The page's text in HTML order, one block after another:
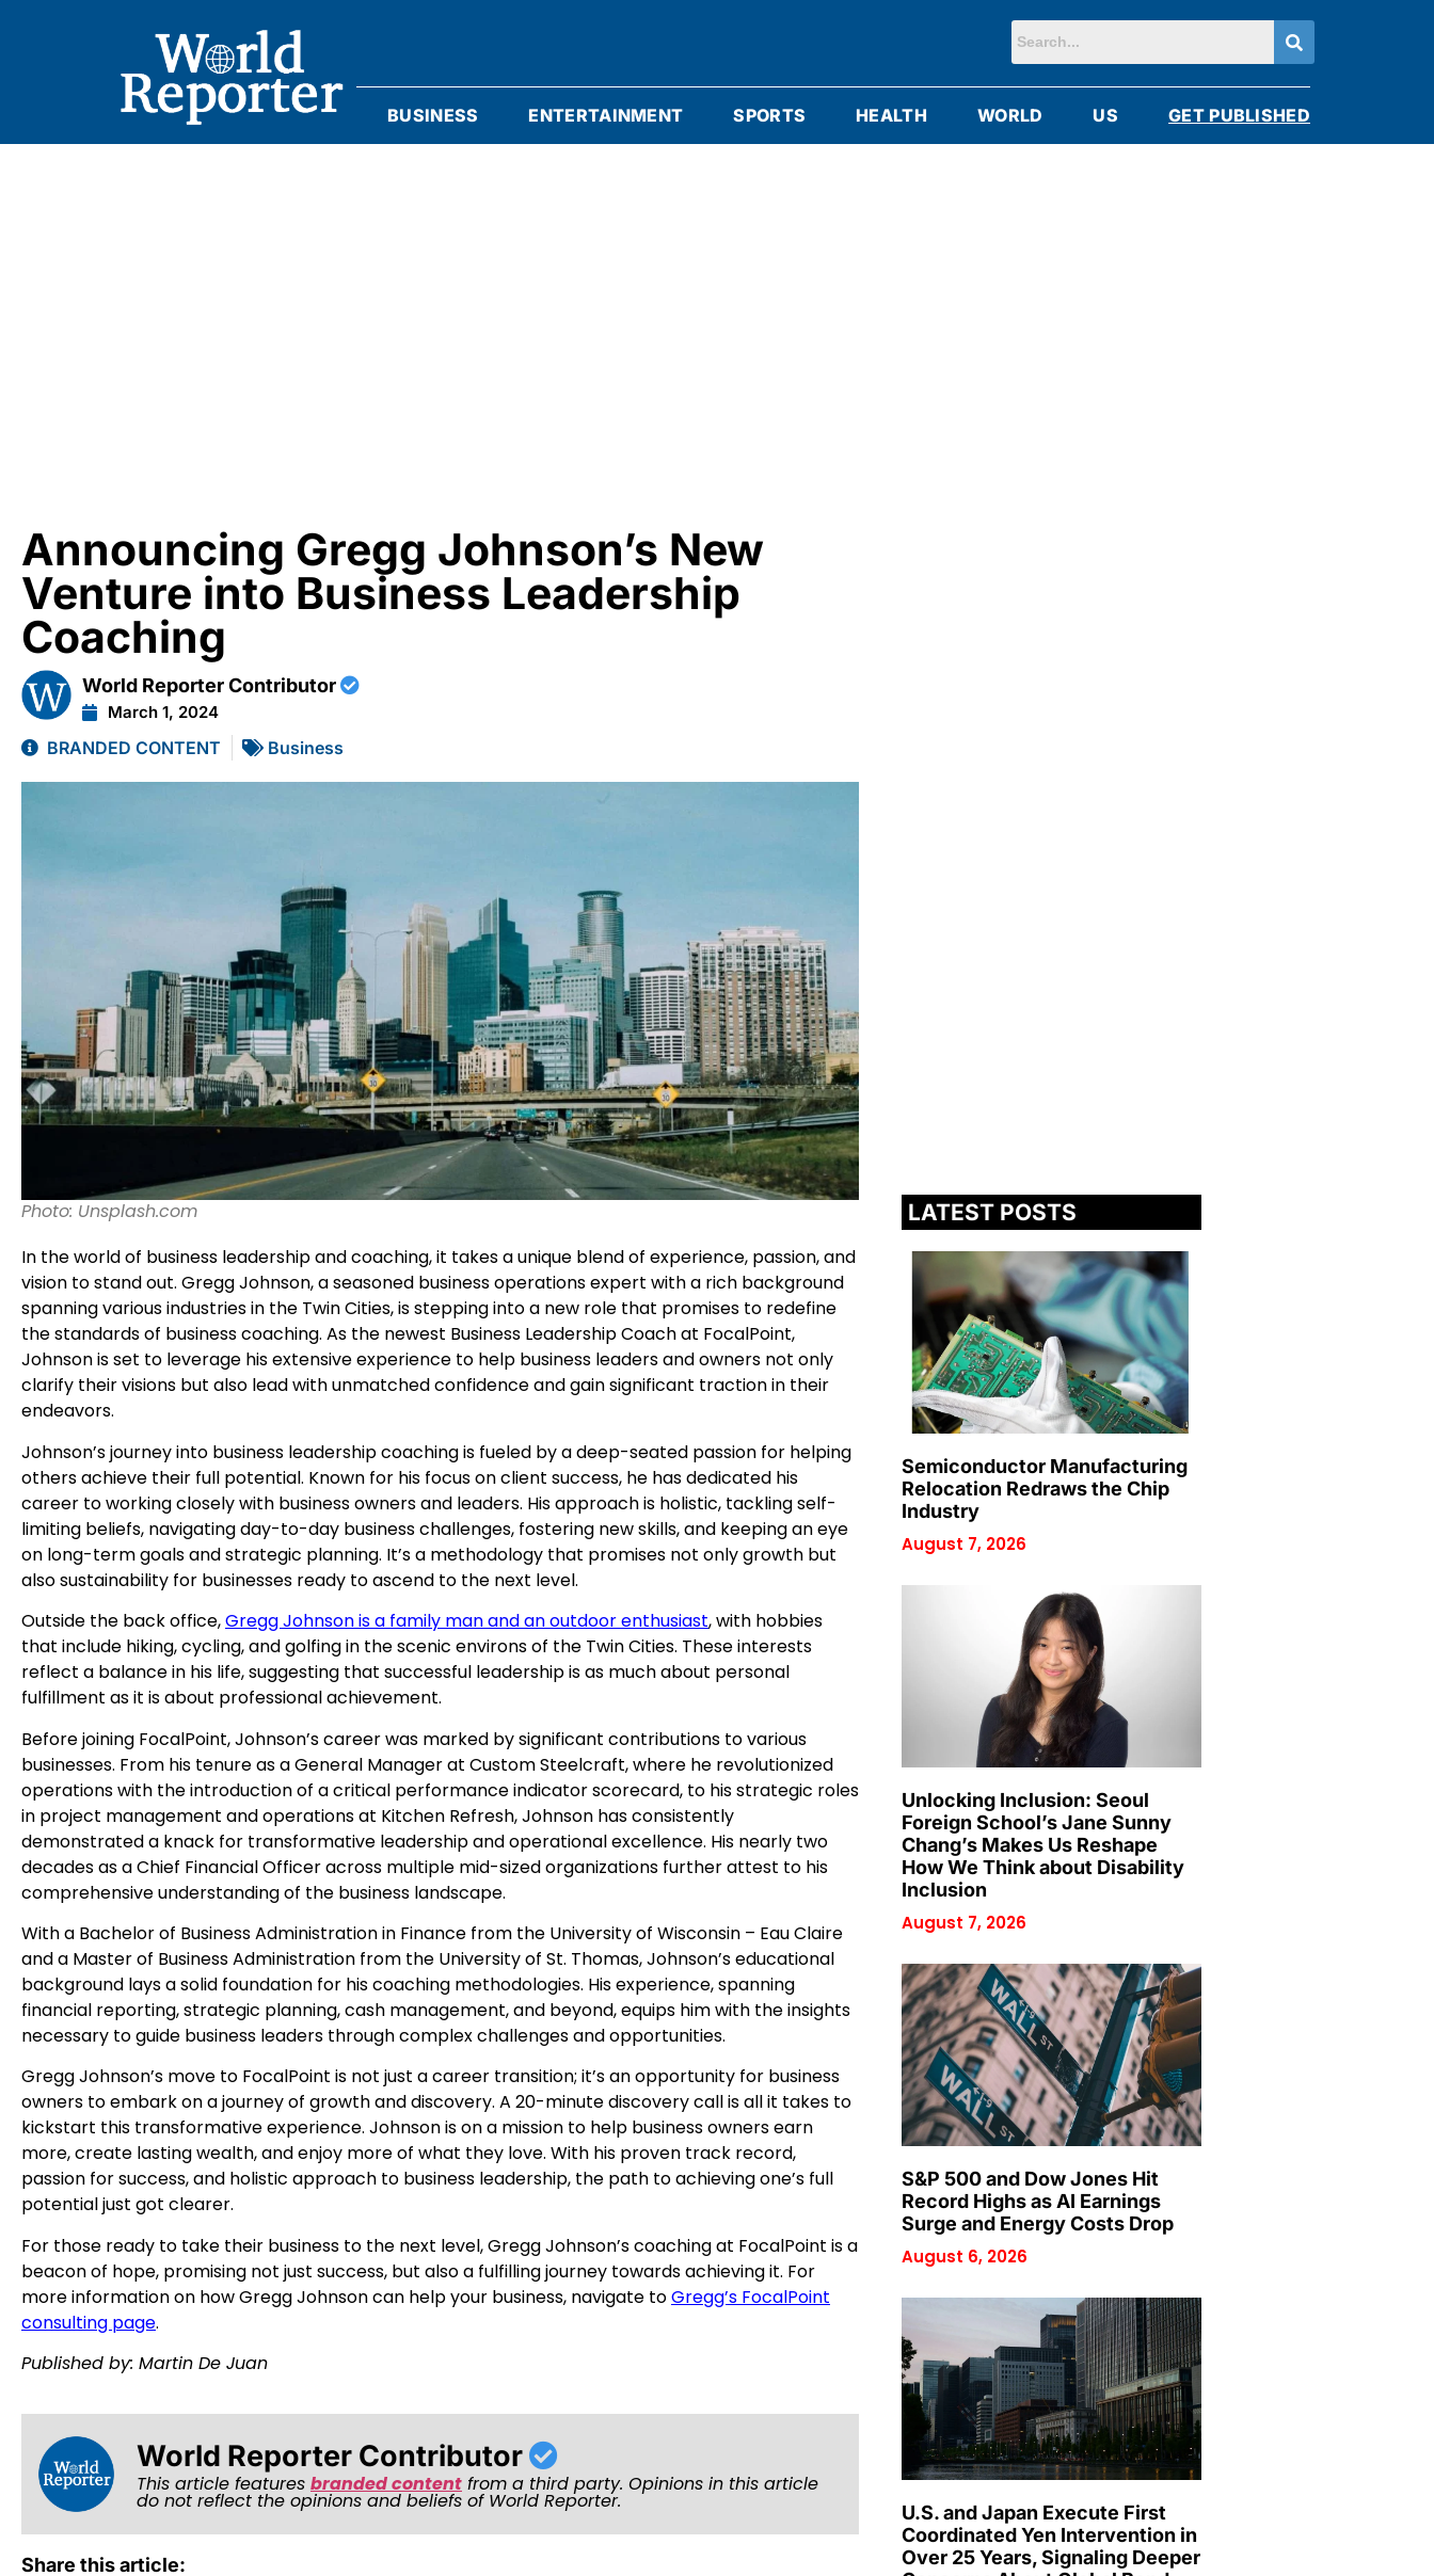
BUSINESS ENTERTAINMENT SPORTS HEALTH WORLD US GET PUBLISHED
Announcing Gregg Johnson’s New
Venture into Business Leadership
Coaching
World Reporter Contributor
March 1, 2024
BRANDED CONTENT Business
Photo: Unsplash.com
In the world of business leadership and coaching, it takes a unique blend of experience, passion, and
vision to stand out. Gregg Johnson, a seasoned business operations expert with a rich background
spanning various industries in the Twin Cities, is stepping into a new role that promises to redefine
the standards of business coaching. As the newest Business Leadership Coach at FocalPoint,
Johnson is set to leverage his extensive experience to help business leaders and owners not only
clarify their visions but also lead with unmatched confidence and gain significant traction in their
endeavors.
Johnson’s journey into business leadership coaching is fueled by a deep-seated passion for helping
others achieve their full potential. Known for his focus on client success, he has dedicated his
career to working closely with business owners and leaders. His approach is holistic, tackling self-
limiting beliefs, navigating day-to-day business challenges, fostering new skills, and keeping an eye
on long-term goals and strategic planning. It’s a methodology that promises not only growth but
also sustainability for businesses ready to ascend to the next level.
Outside the back office,Gregg Johnson is a family man and an outdoor enthusiast, with hobbies
that include hiking, cycling, and golfing in the scenic environs of the Twin Cities. These interests
reflect a balance in his life, suggesting that successful leadership is as much about personal
fulfillment as it is about professional achievement.
Before joining FocalPoint, Johnson’s career was marked by significant contributions to various
businesses. From his tenure as a General Manager at Custom Steelcraft, where he revolutionized
operations with the introduction of a critical performance indicator scorecard, to his strategic roles
in project management and operations at Kitchen Refresh, Johnson has consistently
demonstrated a knack for transformative leadership and operational excellence. His nearly two
decades as a Chief Financial Officer across multiple mid-sized organizations further attest to his
comprehensive understanding of the business landscape.
With a Bachelor of Business Administration in Finance from the University of Wisconsin – Eau Claire
and a Master of Business Administration from the University of St. Thomas, Johnson’s educational
background lays a solid foundation for his coaching methodologies. His experience, spanning
financial reporting, strategic planning, cash management, and beyond, equips him with the insights
necessary to guide business leaders through complex challenges and opportunities.
Gregg Johnson’s move to FocalPoint is not just a career transition; it’s an opportunity for business
owners to embark on a journey of growth and discovery. A 20-minute discovery call is all it takes to
kickstart this transformative experience. Johnson is on a mission to help business owners earn
more, create lasting wealth, and enjoy more of what they love. With his proven track record,
passion for success, and holistic approach to business leadership, the path to achieving one’s full
potential just got clearer.
For those ready to take their business to the next level, Gregg Johnson’s coaching at FocalPoint is a
beacon of hope, promising not just success, but also a fulfilling journey towards achieving it. For
more information on how Gregg Johnson can help your business, navigate toGregg’s FocalPoint
consulting page.
Published by: Martin De Juan
World Reporter Contributor
This article features branded content from a third party. Opinions in this article
do not reflect the opinions and beliefs of World Reporter.
Share this article:
LATEST POSTS
Semiconductor Manufacturing
Relocation Redraws the Chip
Industry
August 7, 2026
Unlocking Inclusion: Seoul
Foreign School’s Jane Sunny
Chang’s Makes Us Reshape
How We Think about Disability
Inclusion
August 7, 2026
S&P 500 and Dow Jones Hit
Record Highs as AI Earnings
Surge and Energy Costs Drop
August 6, 2026
U.S. and Japan Execute First
Coordinated Yen Intervention in
Over 25 Years, Signaling Deeper